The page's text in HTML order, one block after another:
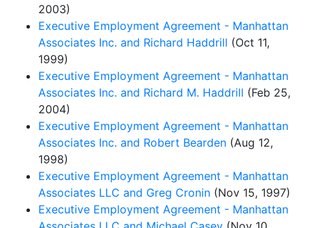
2003)
Executive Employment Agreement - Manhattan
Associates Inc. and Richard Haddrill (Oct 11,
1999)
Executive Employment Agreement - Manhattan
Associates Inc. and Richard M. Haddrill (Feb 25,
2004)
Executive Employment Agreement - Manhattan
Associates Inc. and Robert Bearden (Aug 12,
1998)
Executive Employment Agreement - Manhattan
Associates LLC and Greg Cronin (Nov 15, 1997)
Executive Employment Agreement - Manhattan